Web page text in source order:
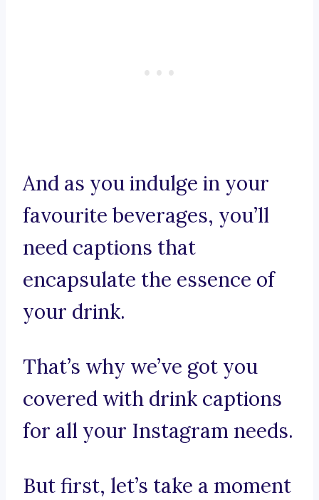
And as you indulge in your
favourite beverages, you’ll
need captions that
encapsulate the essence of
your drink.
That’s why we’ve got you
covered with drink captions
for all your Instagram needs.
But first, let’s take a moment